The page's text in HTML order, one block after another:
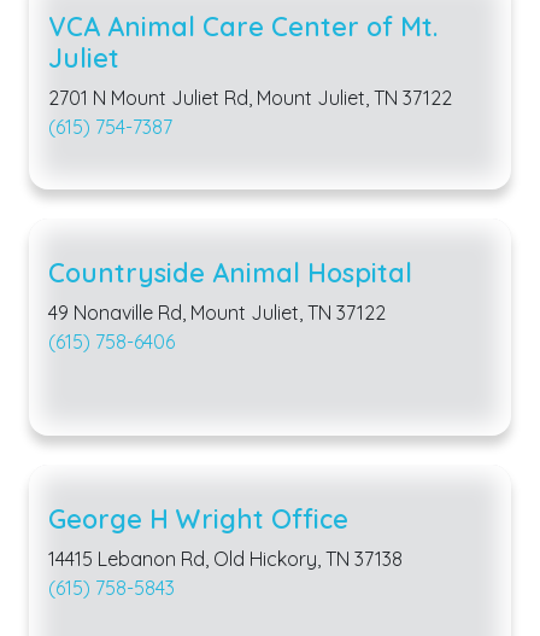
VCA Animal Care Center of Mt.
Juliet
2701 N Mount Juliet Rd, Mount Juliet, TN 37122
(615) 754-7387
Countryside Animal Hospital
49 Nonaville Rd, Mount Juliet, TN 37122
(615) 758-6406
George H Wright Office
14415 Lebanon Rd, Old Hickory, TN 37138
(615) 758-5843